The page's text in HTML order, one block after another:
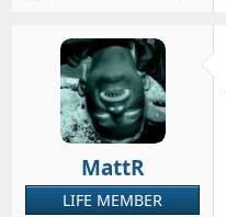
MattR
LIFE MEMBER